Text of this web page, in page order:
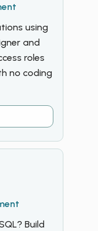
using
and
roles
no coding
Build